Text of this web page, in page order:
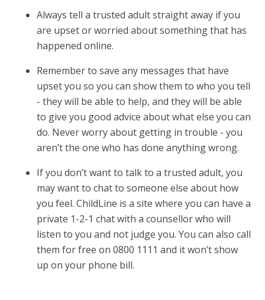
Always tell a trusted adult straight away if you
are upset or worried about something that has
happened online.
Remember to save any messages that have
upset you so you can show them to who you tell
- they will be able to help, and they will be able
to give you good advice about what else you can
do. Never worry about getting in trouble - you
aren’t the one who has done anything wrong.
If you don’t want to talk to a trusted adult, you
may want to chat to someone else about how
you feel. ChildLine is a site where you can have a
private 1-2-1 chat with a counsellor who will
listen to you and not judge you. You can also call
them for free on 0800 1111 and it won’t show
up on your phone bill.